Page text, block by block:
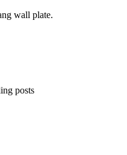
wall plate.
posts